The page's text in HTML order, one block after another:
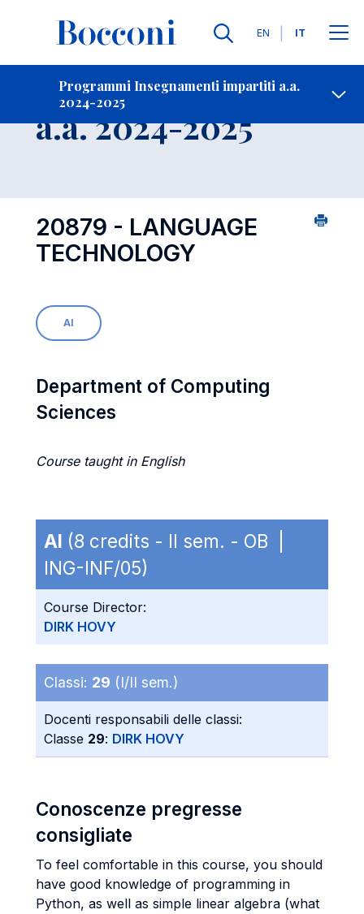
Lingue
EN IT
Programmi Insegnamenti impartiti a.a.
2024-2025
Contatti
Insegnamento
a.a. 2024-2025
20879 - LANGUAGE
TECHNOLOGY
AI
Department of Computing
Sciences
Course taught in English
AI (8 credits - II sem. - OB |
ING-INF/05)
Course Director:
DIRK HOVY
Classi: 29 (I/II sem.)
Docenti responsabili delle classi:
Classe 29: DIRK HOVY
Conoscenze pregresse
consigliate
To feel comfortable in this course, you should
have good knowledge of programming in
Python, as well as simple linear algebra (what